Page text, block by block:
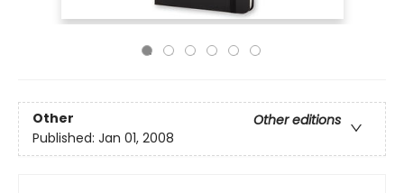
Other
Other editions
Published: Jan 01, 2008